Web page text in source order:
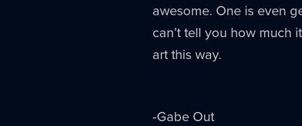
awesome. One is even
can’t tell you how much
art this way.
-Gabe Out